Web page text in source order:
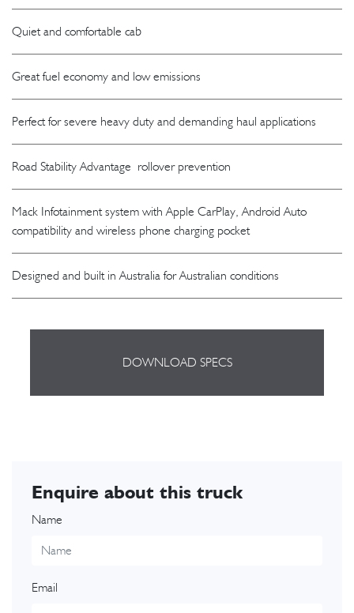
Quiet and comfortable cab
Great fuel economy and low emissions
Perfect for severe heavy duty and demanding haul applications
Road Stability Advantage rollover prevention
Mack Infotainment system with Apple CarPlay, Android Auto
compatibility and wireless phone charging pocket
Designed and built in Australia for Australian conditions
DOWNLOAD SPECS
Enquire about this truck
Name
Email